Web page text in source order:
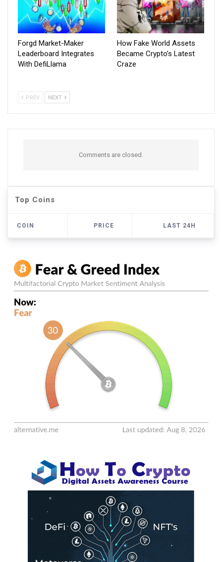
Forgd Market-Maker
Leaderboard Integrates
With DefiLlama
How Fake World Assets
Became Crypto’s Latest
Craze
PREV NEXT
Comments are closed.
Top Coins
COIN PRICE LAST 24H